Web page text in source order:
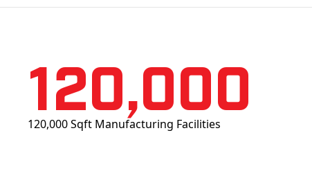
120,000
120,000 Sqft Manufacturing Facilities